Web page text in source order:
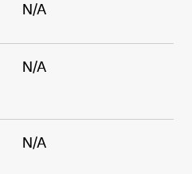
N/A
N/A
N/A